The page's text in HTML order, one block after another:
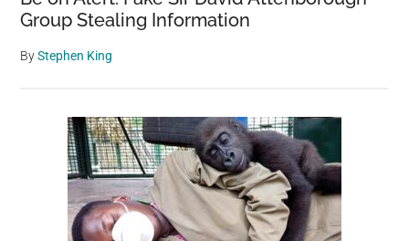
Group Stealing Information
ByStephen King